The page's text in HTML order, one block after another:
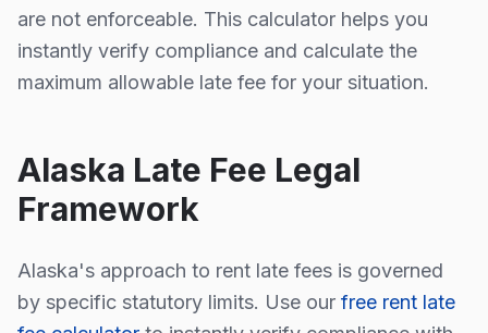
are not enforceable. This calculator helps you
instantly verify compliance and calculate the
maximum allowable late fee for your situation.
Alaska Late Fee Legal
Framework
Alaska's approach to rent late fees is governed
by specific statutory limits. Use our free rent late